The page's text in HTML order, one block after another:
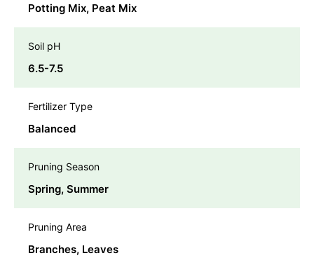
Potting Mix, Peat Mix
Soil pH
6.5-7.5
Fertilizer Type
Balanced
Pruning Season
Spring, Summer
Pruning Area
Branches, Leaves